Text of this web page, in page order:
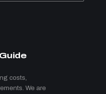
costs,
We are